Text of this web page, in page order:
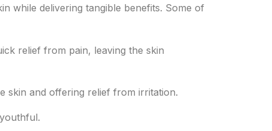
while delivering tangible benefits. Some of
relief from pain, leaving the skin
skin and offering relief from irritation.